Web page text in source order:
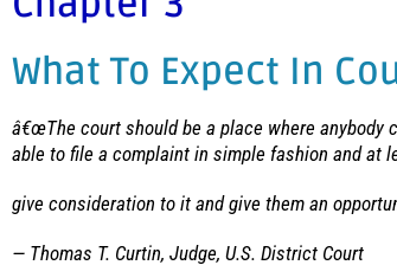
What To Expect In
â€œThe court should be a place where anybody
able to file a complaint in simple fashion and at
give consideration to it and give them an
— Thomas T. Curtin, Judge, U.S. District Court